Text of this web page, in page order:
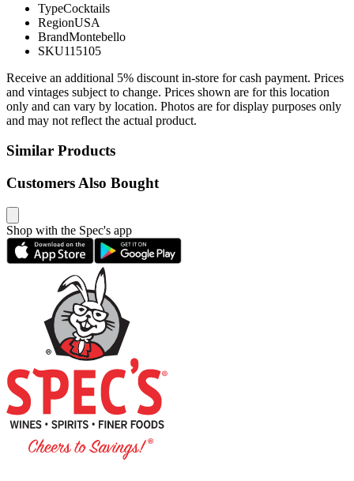
TypeCocktails
RegionUSA
BrandMontebello
SKU115105
Receive an additional 5% discount in-store for cash payment. Prices
and vintages subject to change. Prices shown are for this location
only and can vary by location. Photos are for display purposes only
and may not reflect the actual product.
Similar Products
Customers Also Bought
Shop with the Spec's app